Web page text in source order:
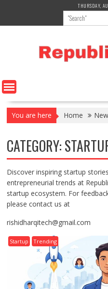
content
THURSDAY,
You are here Home
CATEGORY:
Discover inspiring startup
entrepreneurial trends at
startup ecosystem. For
please contact us at
rishidharqitech@gmail.com
Startup Trending